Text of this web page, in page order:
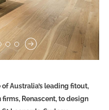
Australia’s leading fitout,
Renascent, to design